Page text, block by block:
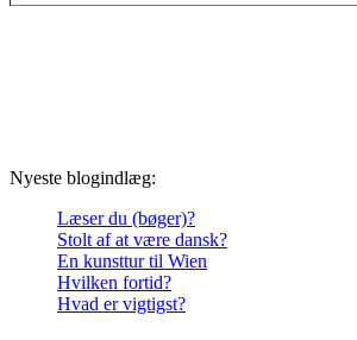
Nyeste blogindlæg:
Læser du (bøger)?
Stolt af at være dansk?
En kunsttur til Wien
Hvilken fortid?
Hvad er vigtigst?